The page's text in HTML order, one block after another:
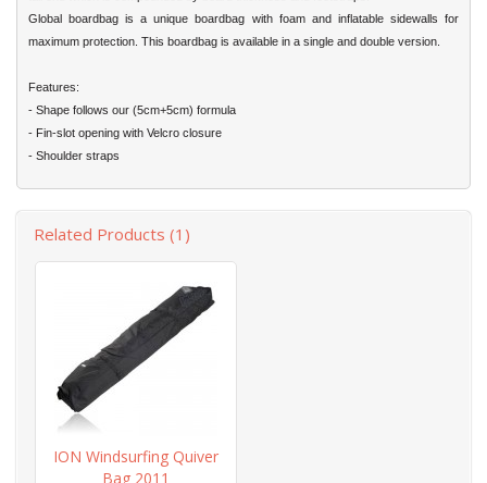
Global boardbag is a unique boardbag with foam and inflatable sidewalls for
maximum protection. This boardbag is available in a single and double version.
Features:
- Shape follows our (5cm+5cm) formula
- Fin-slot opening with Velcro closure
- Shoulder straps
Related Products (1)
ION Windsurfing Quiver
Bag 2011